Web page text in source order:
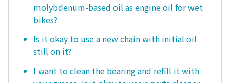
molybdenum-based oil as engine oil for wet
bikes?
Is it okay to use a new chain with initial oil
still on it?
I want to clean the bearing and refill it with